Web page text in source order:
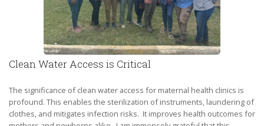
Clean Water Access is Critical
The significance of clean water access for maternal health clinics is
profound. This enables the sterilization of instruments, laundering of
clothes, and mitigates infection risks. It improves health outcomes for